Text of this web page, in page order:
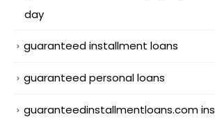
day
guaranteed installment loans
guaranteed personal loans
guaranteedinstallmentloans.com